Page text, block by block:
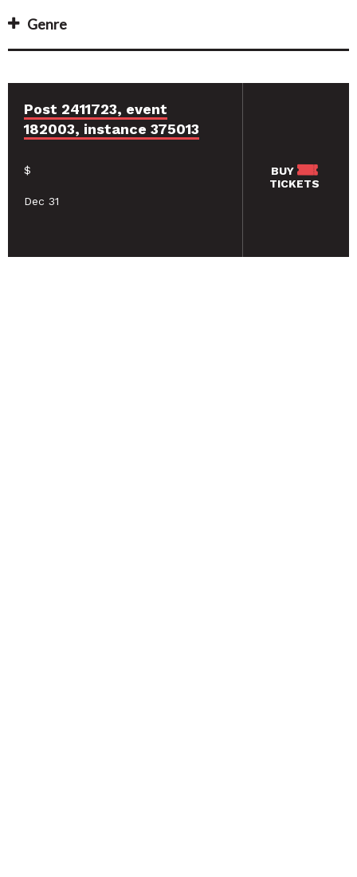
Genre
Post 2411723, event
182003, instance 375013
$
Dec 31
BUY
TICKETS